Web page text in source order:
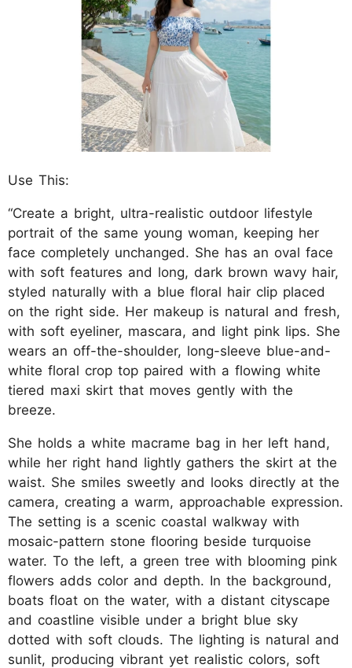
Use This:
“Create a bright, ultra-realistic outdoor lifestyle
portrait of the same young woman, keeping her
face completely unchanged. She has an oval face
with soft features and long, dark brown wavy hair,
styled naturally with a blue floral hair clip placed
on the right side. Her makeup is natural and fresh,
with soft eyeliner, mascara, and light pink lips. She
wears an off-the-shoulder, long-sleeve blue-and-
white floral crop top paired with a flowing white
tiered maxi skirt that moves gently with the
breeze.
She holds a white macrame bag in her left hand,
while her right hand lightly gathers the skirt at the
waist. She smiles sweetly and looks directly at the
camera, creating a warm, approachable expression.
The setting is a scenic coastal walkway with
mosaic-pattern stone flooring beside turquoise
water. To the left, a green tree with blooming pink
flowers adds color and depth. In the background,
boats float on the water, with a distant cityscape
and coastline visible under a bright blue sky
dotted with soft clouds. The lighting is natural and
sunlit, producing vibrant yet realistic colors, soft